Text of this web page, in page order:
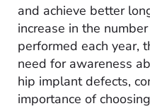
and achieve better
increase in the
performed each year,
need for awareness
hip implant defects,
importance of